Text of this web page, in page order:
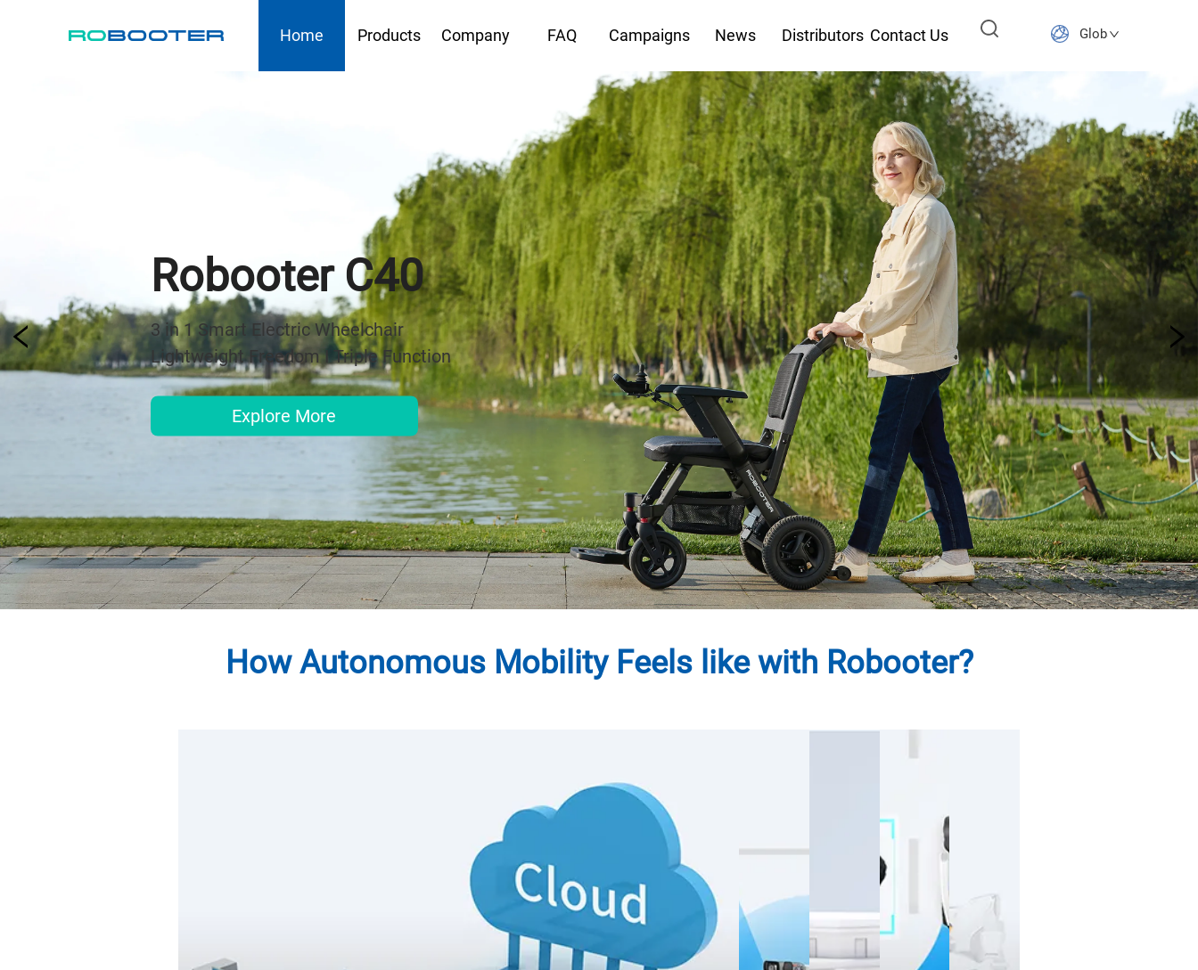
HOME Home Products Company FAQ Campaigns News Distributors Contact Us Global
Robooter E60 GT Pro
The Next Generation of All-terrain Power Wheelchair
Built for Outdoor Freedom
Explore More
How Autonomous Mobility Feels like with Robooter?